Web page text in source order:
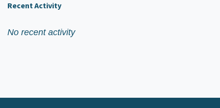
Recent Activity
No recent activity